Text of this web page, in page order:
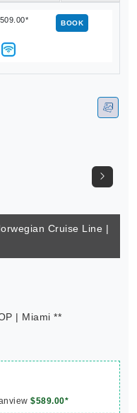
BOOK
Cruise Line |
| Miami **
$589.00*